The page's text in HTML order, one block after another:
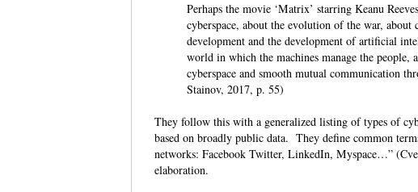
Perhaps the movie ‘Matrix’ starring Keanu
cyberspace, about the evolution of the war,
development and the development of artificial
world in which the machines manage the
cyberspace and smooth mutual communication
Stainov, 2017, p. 55)
They follow this with a generalized listing of types of
based on broadly public data. They define common
networks: Facebook Twitter, LinkedIn, Myspace…”
elaboration.